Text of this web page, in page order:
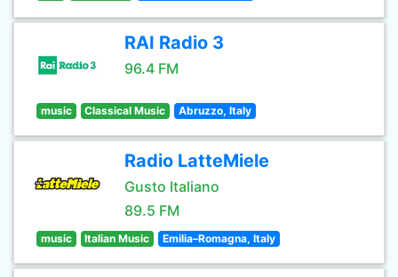
RAI Radio 3
96.4 FM
music Classical Music Abruzzo, Italy
Radio LatteMiele
Gusto Italiano
89.5 FM
music Italian Music Emilia–Romagna, Italy